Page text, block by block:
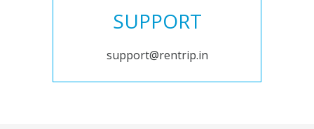
SUPPORT
support@rentrip.in